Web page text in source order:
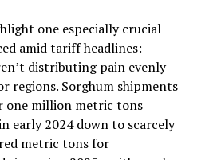
one especially crucial
amid tariff headlines:
distributing pain evenly
regions. Sorghum shipments
one million metric tons
early 2024 down to scarcely
metric tons for